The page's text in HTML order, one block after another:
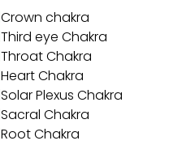
Crown chakra
Third eye Chakra
Throat Chakra
Heart Chakra
Solar Plexus Chakra
Sacral Chakra
Root Chakra